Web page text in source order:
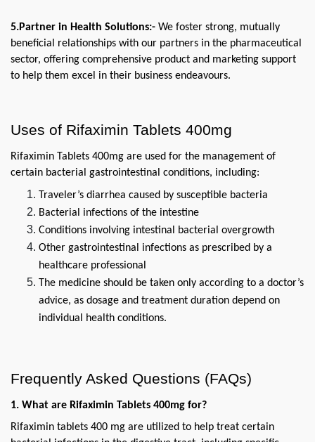
5.Partner in Health Solutions:- We foster strong, mutually
beneficial relationships with our partners in the pharmaceutical
sector, offering comprehensive product and marketing support
to help them excel in their business endeavours.
Uses of Rifaximin Tablets 400mg
Rifaximin Tablets 400mg are used for the management of
certain bacterial gastrointestinal conditions, including:
Traveler’s diarrhea caused by susceptible bacteria
Bacterial infections of the intestine
Conditions involving intestinal bacterial overgrowth
Other gastrointestinal infections as prescribed by a
healthcare professional
The medicine should be taken only according to a doctor’s
advice, as dosage and treatment duration depend on
individual health conditions.
Frequently Asked Questions (FAQs)
1. What are Rifaximin Tablets 400mg for?
Rifaximin tablets 400 mg are utilized to help treat certain